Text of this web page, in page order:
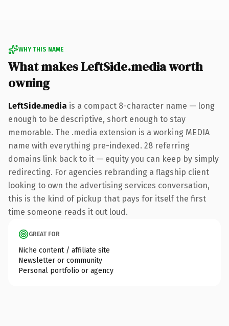
WHY THIS NAME
What makes LeftSide.media worth
owning
LeftSide.media is a compact 8-character name — long
enough to be descriptive, short enough to stay
memorable. The .media extension is a working MEDIA
name with everything pre-indexed. 28 referring
domains link back to it — equity you can keep by simply
redirecting. For agencies rebranding a flagship client
looking to own the advertising services conversation,
this is the kind of pickup that pays for itself the first
time someone reads it out loud.
GREAT FOR
Niche content / affiliate site
Newsletter or community
Personal portfolio or agency